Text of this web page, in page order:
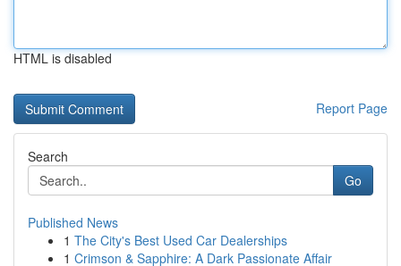
HTML is disabled
Report Page
Search
Go
Published News
1 The City's Best Used Car Dealerships
1 Crimson & Sapphire: A Dark Passionate Affair